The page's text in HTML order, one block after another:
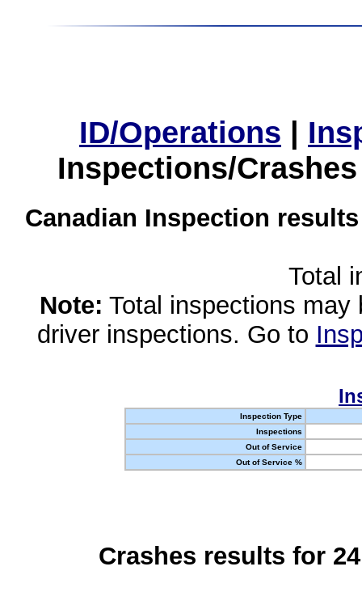
ID/Operations |
Inspections/
Canadian Inspection
Total
Note: Total inspections
driver inspections. Go to
Inspection Type
Inspections
Out of Service
Out of Service %
Crashes results for